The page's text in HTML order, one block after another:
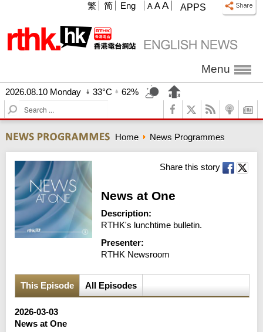
APPS
A A A
繁 简 Eng
Menu
2026.08.10 Monday 33°C
62%
S
e
r
c
h
Home News Programmes
Share this story
News at One
Description:
RTHK's lunchtime bulletin.
Presenter:
RTHK Newsroom
This Episode All Episodes
2026-03-03
News at One